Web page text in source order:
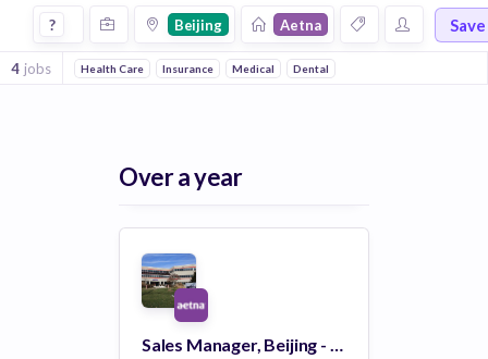
Jobs at Aetna in Beijing
? Beijing Aetna Save
4 jobs Health Care Insurance Medical Dental
Over a year
Sales Manager, Beijing - 66705BR